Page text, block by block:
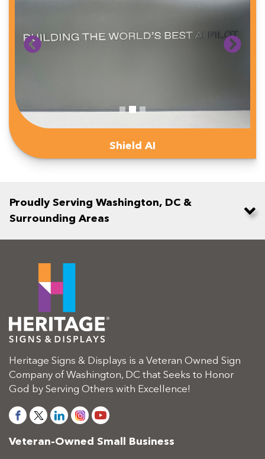
Shield AI
Proudly Serving Washington, DC &
Surrounding Areas
Heritage Signs & Displays is a Veteran Owned Sign
Company of Washington, DC that Seeks to Honor
God by Serving Others with Excellence!
Veteran-Owned Small Business